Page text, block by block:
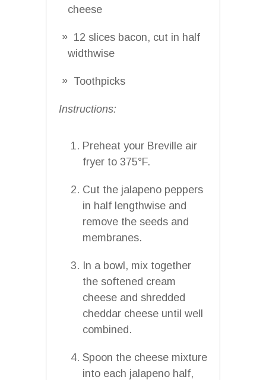
cheese
12 slices bacon, cut in half
widthwise
Toothpicks
Instructions:
Preheat your Breville air
fryer to 375°F.
Cut the jalapeno peppers
in half lengthwise and
remove the seeds and
membranes.
In a bowl, mix together
the softened cream
cheese and shredded
cheddar cheese until well
combined.
Spoon the cheese mixture
into each jalapeno half,